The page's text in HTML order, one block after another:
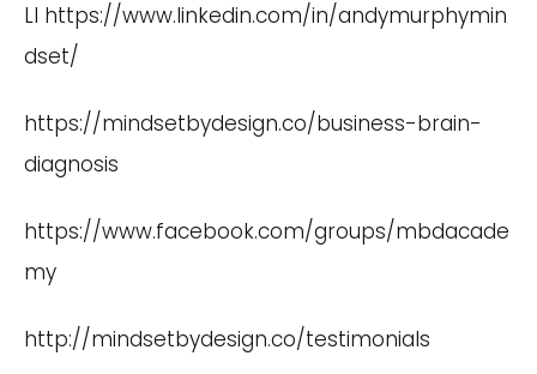
LI https://www.linkedin.com/in/andymurphymin
dset/
https://mindsetbydesign.co/business-brain-
diagnosis
https://www.facebook.com/groups/mbdacade
my
http://mindsetbydesign.co/testimonials